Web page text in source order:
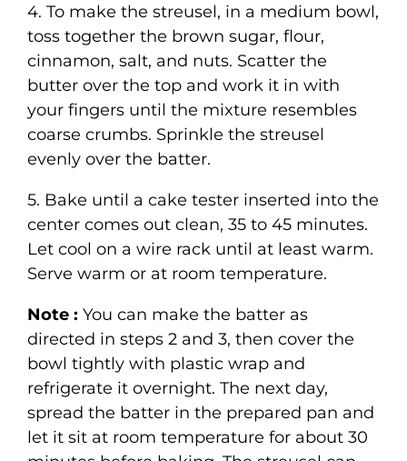
4. To make the streusel, in a medium bowl,
toss together the brown sugar, flour,
cinnamon, salt, and nuts. Scatter the
butter over the top and work it in with
your fingers until the mixture resembles
coarse crumbs. Sprinkle the streusel
evenly over the batter.
5. Bake until a cake tester inserted into the
center comes out clean, 35 to 45 minutes.
Let cool on a wire rack until at least warm.
Serve warm or at room temperature.
Note : You can make the batter as
directed in steps 2 and 3, then cover the
bowl tightly with plastic wrap and
refrigerate it overnight. The next day,
spread the batter in the prepared pan and
let it sit at room temperature for about 30